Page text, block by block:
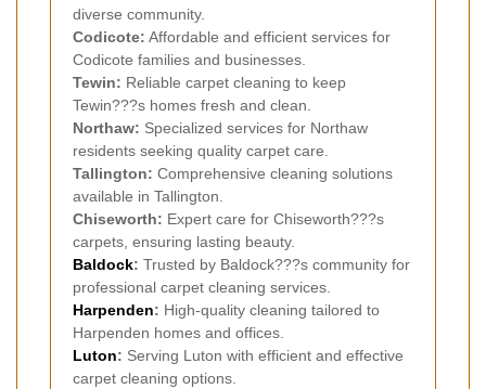
diverse community.
Codicote: Affordable and efficient services for
Codicote families and businesses.
Tewin: Reliable carpet cleaning to keep
Tewin???s homes fresh and clean.
Northaw: Specialized services for Northaw
residents seeking quality carpet care.
Tallington: Comprehensive cleaning solutions
available in Tallington.
Chiseworth: Expert care for Chiseworth???s
carpets, ensuring lasting beauty.
Baldock: Trusted by Baldock???s community for
professional carpet cleaning services.
Harpenden: High-quality cleaning tailored to
Harpenden homes and offices.
Luton: Serving Luton with efficient and effective
carpet cleaning options.